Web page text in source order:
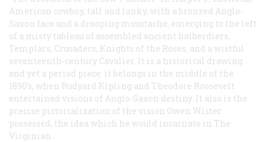
American cowboy, tall and lanky, with a bronzed Anglo-
Saxon face and a drooping moustache, emerging to the left
of a misty tableau of assembled ancient halberdiers,
Templars, Crusaders, Knights of the Roses, and a wistful
seventeenth-century Cavalier. It is a historical drawing
and yet a period piece: it belongs in the middle of the
1890’s, when Rudyard Kipling and Theodore Roosevelt
entertained visions of Anglo-Saxon destiny. It also is the
precise pictorialization of the vision Owen Wister
possessed, the idea which he would incarnate in The
Virginian